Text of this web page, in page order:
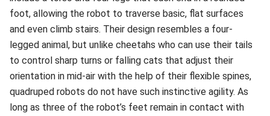
foot, allowing the robot to traverse basic, flat surfaces
and even climb stairs. Their design resembles a four-
legged animal, but unlike cheetahs who can use their tails
to control sharp turns or falling cats that adjust their
orientation in mid-air with the help of their flexible spines,
quadruped robots do not have such instinctive agility. As
long as three of the robot’s feet remain in contact with